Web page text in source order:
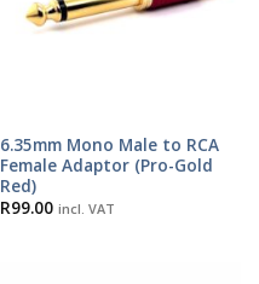
6.35mm Mono Male to RCA
Female Adaptor (Pro-Gold
Red)
R99.00 incl. VAT